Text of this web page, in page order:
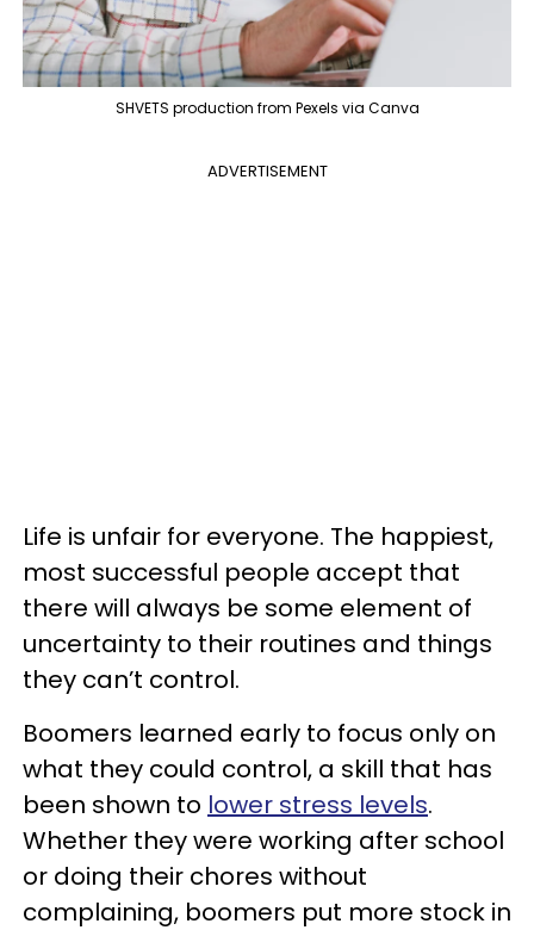
SHVETS production from Pexels via Canva
ADVERTISEMENT
Life is unfair for everyone. The happiest,
most successful people accept that
there will always be some element of
uncertainty to their routines and things
they can’t control.
Boomers learned early to focus only on
what they could control, a skill that has
been shown to lower stress levels.
Whether they were working after school
or doing their chores without
complaining, boomers put more stock in